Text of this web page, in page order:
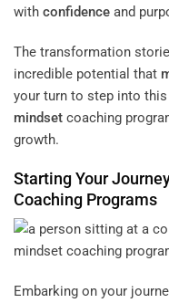
with confidence and
The transformation
incredible potential that
your turn to step into
mindset coaching
growth.
Starting Your
Coaching Programs
Embarking on your